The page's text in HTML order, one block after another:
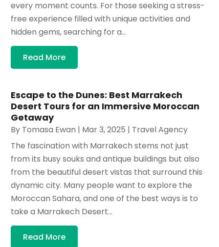
every moment counts. For those seeking a stress-
free experience filled with unique activities and
hidden gems, searching for a...
Read More
Escape to the Dunes: Best Marrakech
Desert Tours for an Immersive Moroccan
Getaway
By Tomasa Ewan | Mar 3, 2025 | Travel Agency
The fascination with Marrakech stems not just
from its busy souks and antique buildings but also
from the beautiful desert vistas that surround this
dynamic city. Many people want to explore the
Moroccan Sahara, and one of the best ways is to
take a Marrakech Desert...
Read More